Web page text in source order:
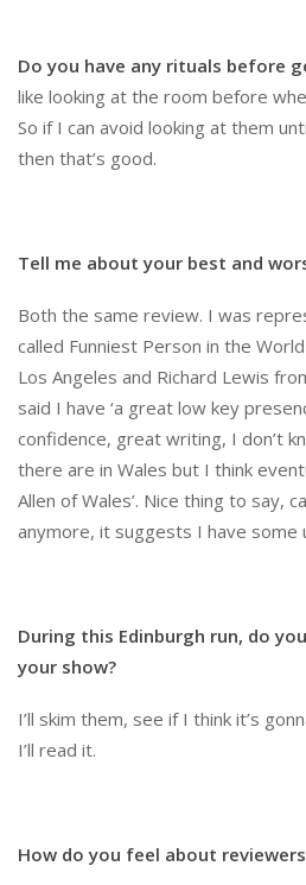
Do you have any rituals before
like looking at the room before
So if I can avoid looking at them
then that’s good.
Tell me about your best and
Both the same review. I was
called Funniest Person in the
Los Angeles and Richard Lewis
said I have ‘a great low key
confidence, great writing, I don’t
there are in Wales but I think
Allen of Wales’. Nice thing to say,
anymore, it suggests I have some
During this Edinburgh run, do
your show?
I’ll skim them, see if I think it’s
I’ll read it.
How do you feel about